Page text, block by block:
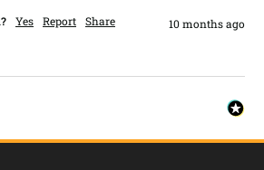
Yes Report Share 10 months ago